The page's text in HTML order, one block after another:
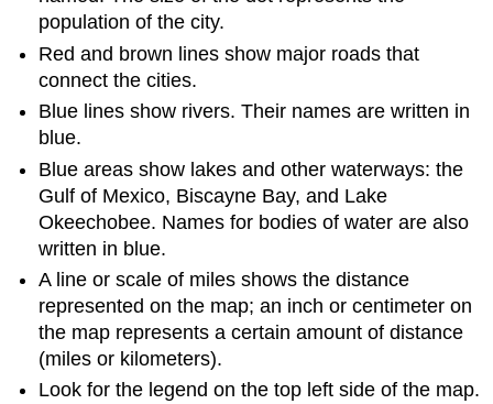
population of the city.
Red and brown lines show major roads that
connect the cities.
Blue lines show rivers. Their names are written in
blue.
Blue areas show lakes and other waterways: the
Gulf of Mexico, Biscayne Bay, and Lake
Okeechobee. Names for bodies of water are also
written in blue.
A line or scale of miles shows the distance
represented on the map; an inch or centimeter on
the map represents a certain amount of distance
(miles or kilometers).
Look for the legend on the top left side of the map.